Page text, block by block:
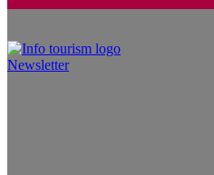
Newsletter